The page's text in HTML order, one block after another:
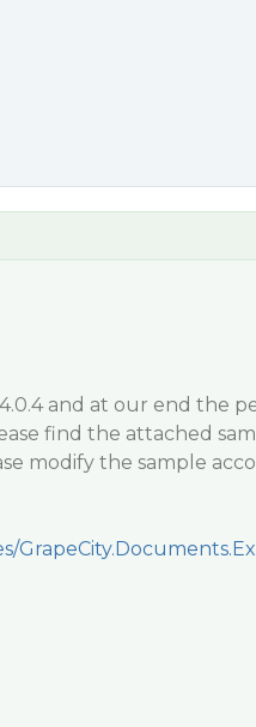
and at our end the
find the attached
modify the sample